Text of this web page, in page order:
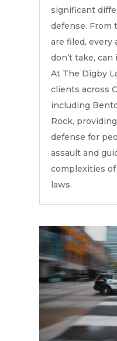
significant
defense. From
are filed, every
don’t take,
At The Digby
clients across
including
Rock,
defense for
assault and
complexities
laws.